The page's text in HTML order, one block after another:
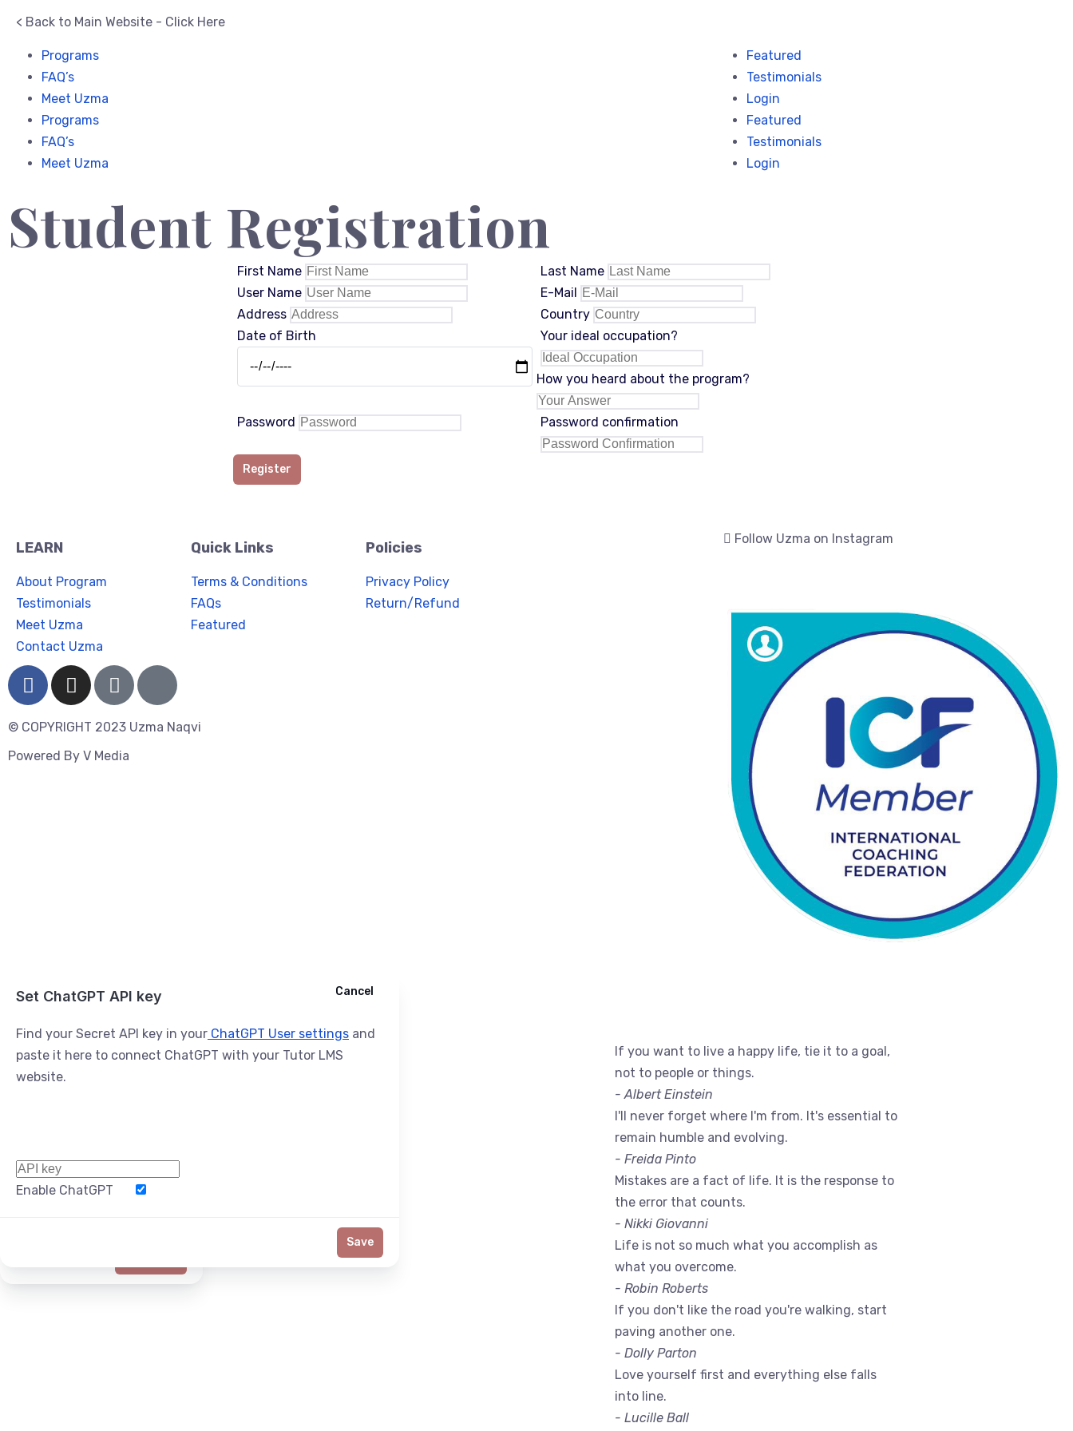
< Back to Main Website - Click Here
Programs
FAQ’s
Meet Uzma
Programs
FAQ’s
Meet Uzma
Featured
Testimonials
Login
Featured
Testimonials
Login
Student Registration
First Name
Last Name
User Name
E-Mail
Address
Country
Date of Birth
Your ideal occupation?
How you heard about the program?
Password Password confirmation
Register
LEARN
About Program
Testimonials
Meet Uzma
Contact Uzma
Quick Links
Terms & Conditions
FAQs
Featured
Policies
Privacy Policy
Return/Refund
© COPYRIGHT 2023 Uzma Naqvi
Powered By V Media
Follow Uzma on Instagram
Ask ChatGPT Cancel
Set ChatGPT API key
Find your Secret API key in your ChatGPT User settings and
paste it here to connect ChatGPT with your Tutor LMS
website.
Enable ChatGPT
Cancel
Save
If you want to live a happy life, tie it to a goal,
not to people or things.
- Albert Einstein
I'll never forget where I'm from. It's essential to
remain humble and evolving.
- Freida Pinto
Mistakes are a fact of life. It is the response to
the error that counts.
- Nikki Giovanni
Life is not so much what you accomplish as
what you overcome.
- Robin Roberts
If you don't like the road you're walking, start
paving another one.
- Dolly Parton
Love yourself first and everything else falls
into line.
- Lucille Ball